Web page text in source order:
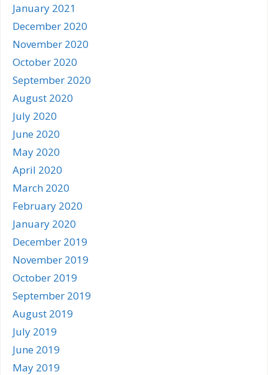
January 2021
December 2020
November 2020
October 2020
September 2020
August 2020
July 2020
June 2020
May 2020
April 2020
March 2020
February 2020
January 2020
December 2019
November 2019
October 2019
September 2019
August 2019
July 2019
June 2019
May 2019